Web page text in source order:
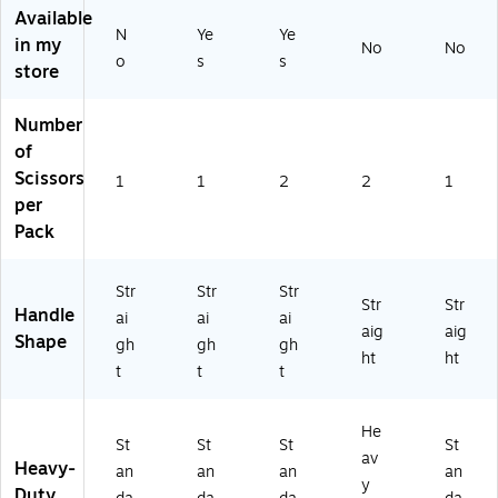
&
Le
d
&
Sc
ho
ol
Us
R5
50
30
)
nd
Of
s
ed
ss
Available
in my
store
N
o
Ye
s
Ye
s
No No
Number
of
Scissors
per
Pack
1 1 2 2 1
Handle
Shape
Str
ai
gh
t
Str
ai
gh
t
Str
ai
gh
t
Str
aig
ht
Str
aig
ht
Heavy-
St
an
St
an
St
an
He
av
y
St
an